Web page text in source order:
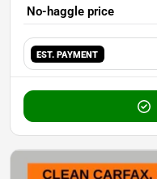
No-haggle price
EST. PAYMENT